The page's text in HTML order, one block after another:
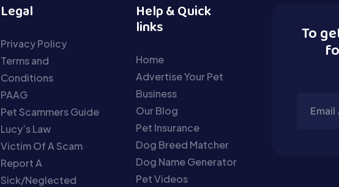
Legal
Privacy Policy
Terms and
Conditions
PAAG
Pet Scammers Guide
Lucy’s Law
Victim Of A Scam
Report A
Sick/Neglected
Help & Quick
links
Home
Advertise Your Pet
Business
Our Blog
Pet Insurance
Dog Breed Matcher
Dog Name Generator
Pet Videos
To